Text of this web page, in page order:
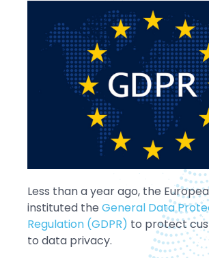
Less than a year ago, the
instituted the General Data
Regulation (GDPR) to protect
to data privacy.